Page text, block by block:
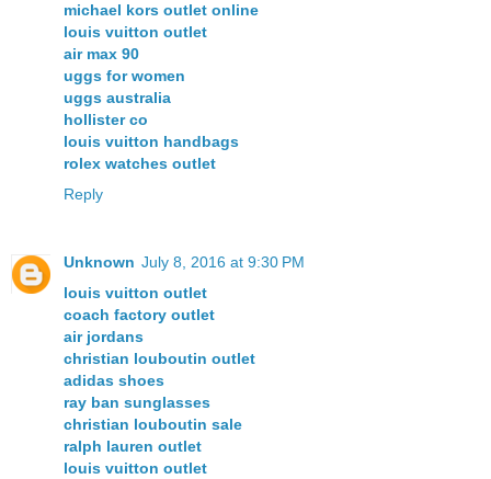
michael kors outlet online
louis vuitton outlet
air max 90
uggs for women
uggs australia
hollister co
louis vuitton handbags
rolex watches outlet
Reply
Unknown July 8, 2016 at 9:30 PM
louis vuitton outlet
coach factory outlet
air jordans
christian louboutin outlet
adidas shoes
ray ban sunglasses
christian louboutin sale
ralph lauren outlet
louis vuitton outlet